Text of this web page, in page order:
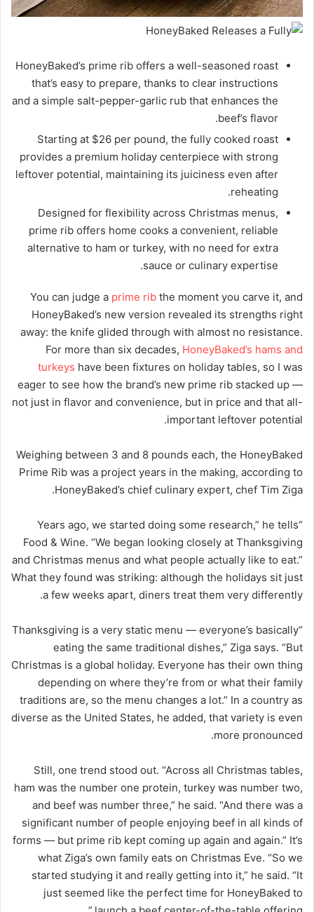
HoneyBaked’s prime rib offers a well-seasoned roast
that’s easy to prepare, thanks to clear instructions
and a simple salt-pepper-garlic rub that enhances the
beef’s flavor.
Starting at $26 per pound, the fully cooked roast
provides a premium holiday centerpiece with strong
leftover potential, maintaining its juiciness even after
reheating.
Designed for flexibility across Christmas menus,
prime rib offers home cooks a convenient, reliable
alternative to ham or turkey, with no need for extra
sauce or culinary expertise.
You can judge a prime rib the moment you carve it, and
HoneyBaked’s new version revealed its strengths right
away: the knife glided through with almost no resistance.
For more than six decades, HoneyBaked’s hams and
turkeys have been fixtures on holiday tables, so I was
eager to see how the brand’s new prime rib stacked up —
not just in flavor and convenience, but in price and that all-
important leftover potential.
Weighing between 3 and 8 pounds each, the HoneyBaked
Prime Rib was a project years in the making, according to
HoneyBaked’s chief culinary expert, chef Tim Ziga.
“Years ago, we started doing some research,” he tells
Food & Wine. “We began looking closely at Thanksgiving
and Christmas menus and what people actually like to eat.”
What they found was striking: although the holidays sit just
a few weeks apart, diners treat them very differently.
“Thanksgiving is a very static menu — everyone’s basically
eating the same traditional dishes,” Ziga says. “But
Christmas is a global holiday. Everyone has their own thing
depending on where they’re from or what their family
traditions are, so the menu changes a lot.” In a country as
diverse as the United States, he added, that variety is even
more pronounced.
Still, one trend stood out. “Across all Christmas tables,
ham was the number one protein, turkey was number two,
and beef was number three,” he said. “And there was a
significant number of people enjoying beef in all kinds of
forms — but prime rib kept coming up again and again.” It’s
what Ziga’s own family eats on Christmas Eve. “So we
started studying it and really getting into it,” he said. “It
just seemed like the perfect time for HoneyBaked to